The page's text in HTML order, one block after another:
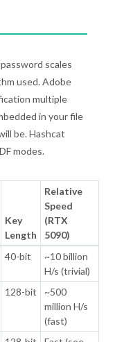
scales
used. Adobe
multiple
in your file
be. Hashcat
modes.
Key
Length
Relative
Speed
(RTX
5090)
40-bit
~10 billion
H/s (trivial)
128-bit
~500
million H/s
(fast)